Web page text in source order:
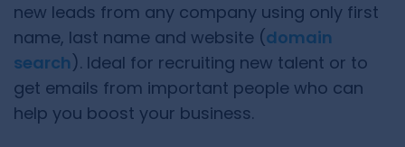
new leads from any company using only first
name, last name and website (domain
search). Ideal for recruiting new talent or to
get emails from important people who can
help you boost your business.